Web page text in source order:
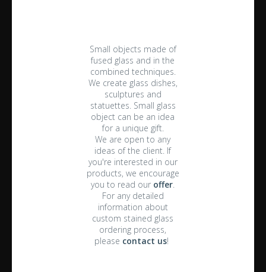
Small objects made of
fused glass and in the
combined techniques.
We create glass dishes,
sculptures and
statuettes. Small glass
object can be an idea
for a unique gift.
We are open to any
ideas of the client. If
you're interested in our
products, we encourage
you to read our offer
For any detailed
information about
custom stained glass
ordering process,
please contact us!